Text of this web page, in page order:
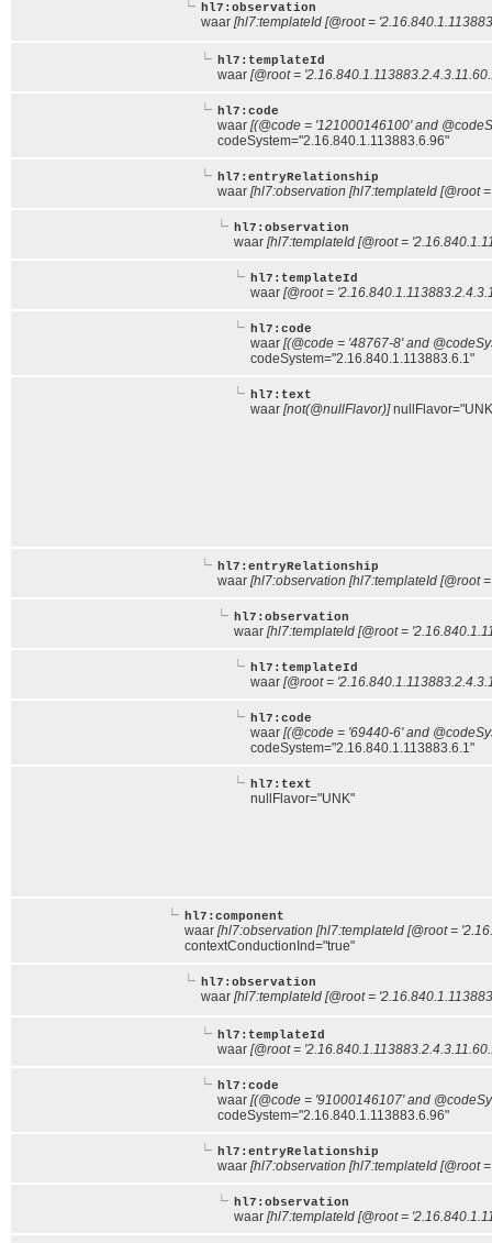
hl7:observation
waar [hl7:templateId [@root =
hl7:templateId
waar [@root =
hl7:code
waar [(@code = '121000146100' and
codeSystem="2.16.840.1.113883.6.96"
hl7:entryRelationship
waar [hl7:observation [hl7:templateId [@root
hl7:observation
waar [hl7:templateId [@root =
hl7:templateId
waar [@root =
hl7:code
waar [(@code = '48767-8' and
codeSystem="2.16.840.1.113883.6.1"
hl7:text
waar [not(@nullFlavor)]
hl7:entryRelationship
waar [hl7:observation [hl7:templateId [@root
hl7:observation
waar [hl7:templateId [@root =
hl7:templateId
waar [@root =
hl7:code
waar [(@code = '69440-6' and
codeSystem="2.16.840.1.113883.6.1"
hl7:text
nullFlavor="UNK"
hl7:component
waar [hl7:observation [hl7:templateId [@root =
contextConductionInd="true"
hl7:observation
waar [hl7:templateId [@root =
hl7:templateId
waar [@root =
hl7:code
waar [(@code = '91000146107' and
codeSystem="2.16.840.1.113883.6.96"
hl7:entryRelationship
waar [hl7:observation [hl7:templateId [@root
hl7:observation
waar [hl7:templateId [@root =